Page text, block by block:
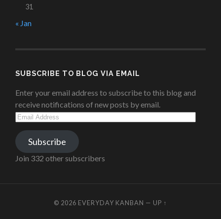
31
« Jan
SUBSCRIBE TO BLOG VIA EMAIL
Enter your email address to subscribe to this blog and
receive notifications of new posts by email.
Email
Address
Subscribe
Join 332 other subscribers
© 2026 EVERYDAY KANBAN — UP ↑